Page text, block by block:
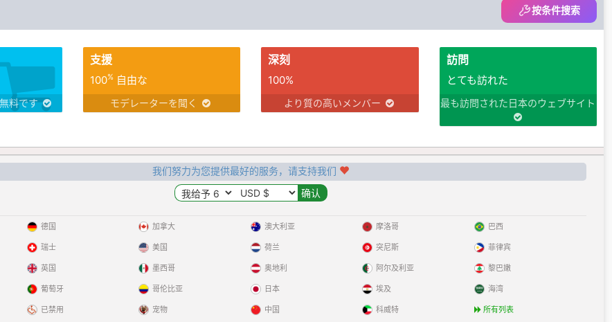
按条件搜索
料です
支援
100%自由な
モデレーターを聞く
深刻
100%
より質の高いメンバー
訪問
とても訪れた
最も訪問された日本のウェブサイト
我们努力为您提供最好的服务，请支持我们
德国
瑞士
英国
葡萄牙
已禁用
加拿大
美国
墨西哥
哥伦比亚
宠物
澳大利亚
荷兰
奥地利
日本
中国
摩洛哥
突尼斯
阿尔及利亚
埃及
科威特
巴西
菲律宾
黎巴嫩
海湾
所有列表